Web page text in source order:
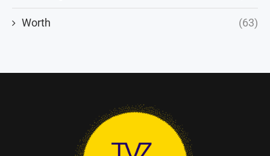
Worth (63)